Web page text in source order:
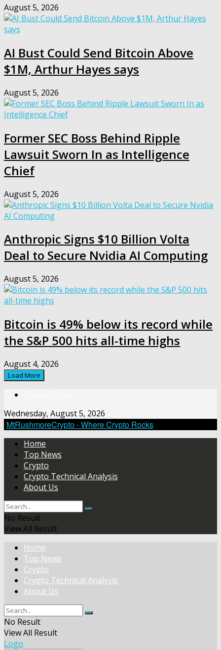
August 5, 2026
AI Bust Could Send Bitcoin Above
$1M, Arthur Hayes says
August 5, 2026
Former SEC Boss Behind Ripple
Lawsuit Sworn In as Intelligence
Chief
August 5, 2026
Anthropic Signs $10 Billion Volta
Deal to Secure Nvidia AI Computing
August 5, 2026
Bitcoin is 49% below its record while
the S&P 500 hits all-time highs
August 4, 2026
Load More
Wednesday, August 5, 2026
MtRushmoreCrypto - Where Crypto Rocks
Home
Top News
Crypto
Crypto Technical Analysis
About Us
No Result
View All Result
Home
Top News
Crypto
Crypto Technical Analysis
About Us
No Result
View All Result
Logo